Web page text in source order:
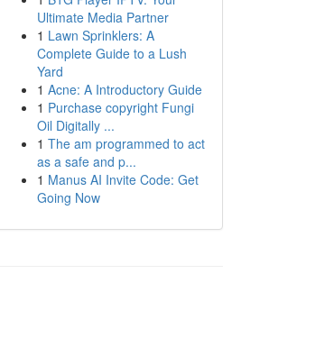
Ultimate Media Partner
1 Lawn Sprinklers: A
Complete Guide to a Lush
Yard
1 Acne: A Introductory Guide
1 Purchase copyright Fungi
Oil Digitally ...
1 The am programmed to act
as a safe and p...
1 Manus AI Invite Code: Get
Going Now